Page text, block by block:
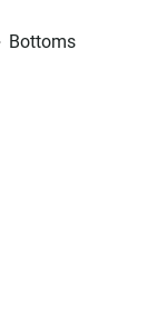
Bottoms